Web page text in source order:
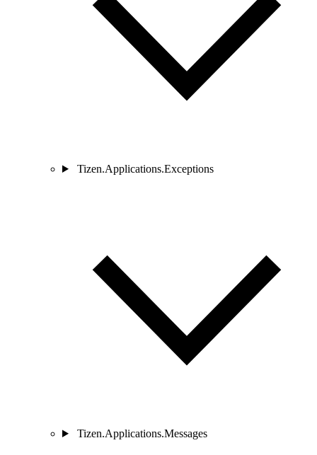
Tizen.Applications.Exceptions
Tizen.Applications.Messages